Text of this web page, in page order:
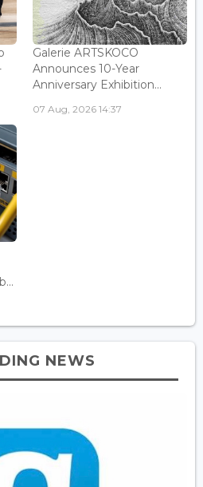
Galerie ARTSKOCO
Announces 10-Year
Anniversary Exhibition...
07 Aug, 2026 14:37
NEWS